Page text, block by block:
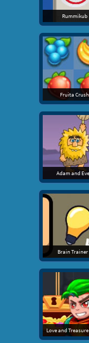
Rummikub
Fruita Crush
Adam and
Brain Trainer
Love and